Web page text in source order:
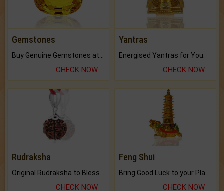
Gemstones
CHECK NOW
Yantras
Energised Yantras for You.
CHECK NOW
Rudraksha
CHECK NOW
Feng Shui
CHECK NOW